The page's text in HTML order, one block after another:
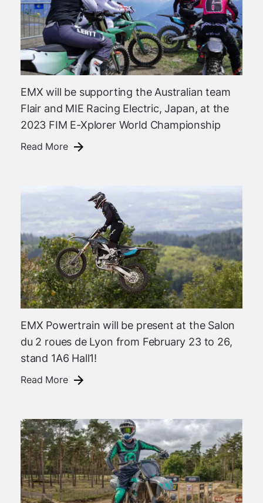
EMX will be supporting the Australian team
Flair and MIE Racing Electric, Japan, at the
2023 FIM E-Xplorer World Championship
Read More
EMX Powertrain will be present at the Salon
du 2 roues de Lyon from February 23 to 26,
stand 1A6 Hall1!
Read More